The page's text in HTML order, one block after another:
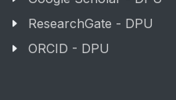
ResearchGate - DPU
ORCID - DPU